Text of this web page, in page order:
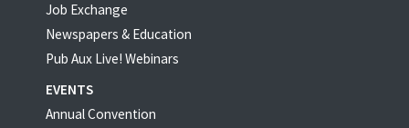
Job Exchange
Newspapers & Education
Pub Aux Live! Webinars
EVENTS
Annual Convention